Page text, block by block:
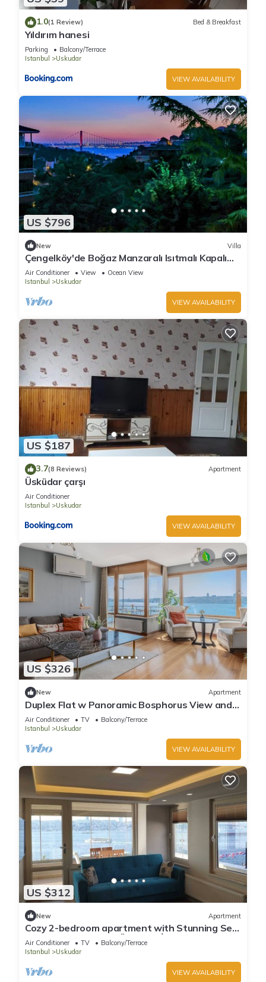
1.0(1 Review) Bed & Breakfast
Yıldırım hanesi
Parking
Balcony/Terrace
Istanbul
Uskudar
VIEW AVAILABILITY
US $796
New Villa
Çengelköy'de Boğaz Manzaralı Isıtmalı Kapalı
Havuzlu Villa
Air Conditioner View
Ocean View
Istanbul
Uskudar
VIEW AVAILABILITY
US $187
3.7(8 Reviews) Apartment
Üsküdar çarşı
Air Conditioner
Istanbul
Uskudar
VIEW AVAILABILITY
US $326
New Apartment
Duplex Flat w Panoramic Bosphorus View and
Terrace
Air Conditioner TV
Balcony/Terrace
Istanbul
Uskudar
VIEW AVAILABILITY
US $312
New Apartment
Cozy 2-bedroom apartment with Stunning Sea
Views in enchanting Üsküdar, İstanbul
Air Conditioner TV
Balcony/Terrace
Istanbul
Uskudar
VIEW AVAILABILITY